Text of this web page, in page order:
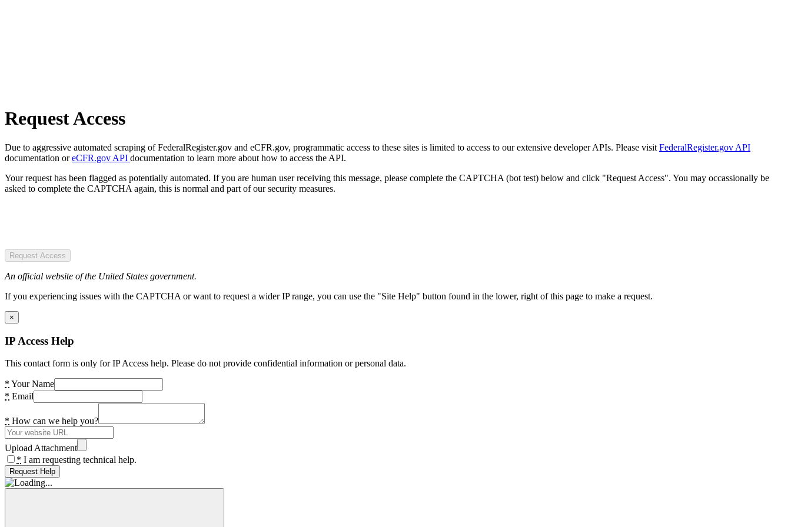
Request Access
Due to aggressive automated scraping of FederalRegister.gov and eCFR.gov, programmatic access to these sites is limited to access to our extensive developer APIs. Please visit FederalRegister.gov API
documentation oreCFR.gov API documentation to learn more about how to access the API.
Your request has been flagged as potentially automated. If you are human user receiving this message, please complete the CAPTCHA (bot test) below and click "Request Access". You may occassionally be
asked to complete the CAPTCHA again, this is normal and part of our security measures.
Request Access
An official website of the United States government.
If you experiencing issues with the CAPTCHA or want to request a wider IP range, you can use the "Site Help" button found in the lower, right of this page to make a request.
×
IP Access Help
This contact form is only for IP Access help. Please do not provide confidential information or personal data.
* Your Name
* Email
* How can we help you?
Upload Attachment
* I am requesting technical help.